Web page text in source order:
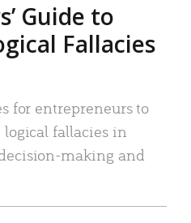
Guide to
Fallacies
for entrepreneurs to
fallacies in
making and